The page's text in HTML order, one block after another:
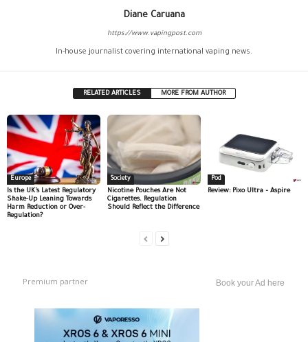
Diane Caruana
https://www.vapingpost.com
In-house journalist covering international vaping news.
RELATED ARTICLES MORE FROM AUTHOR
Europe
Is the UK’s Latest Regulatory
Shake-Up Leaning Towards
Harm Reduction or Over-
Regulation?
Society
Nicotine Pouches Are Not
Cigarettes. Regulation
Should Reflect the Difference
Pod
Review: Pixo Ultra – Aspire
Premium partner Book your Ad here